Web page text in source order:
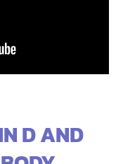
D AND